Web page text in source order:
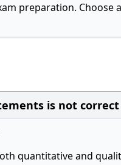
preparation. Choose
is not
quantitative and